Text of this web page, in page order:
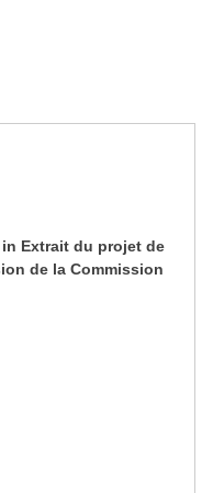
Extrait du projet de
de la Commission